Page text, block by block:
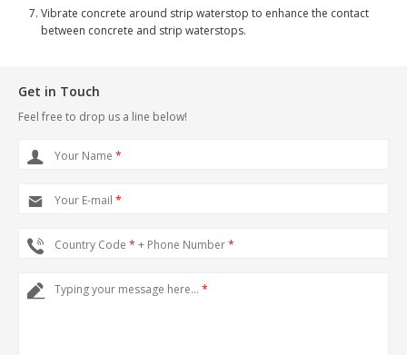
Vibrate concrete around strip waterstop to enhance the contact
between concrete and strip waterstops.
Get in Touch
Feel free to drop us a line below!
Your Name *
Your E-mail *
Country Code * + Phone Number*
Typing your message here... *